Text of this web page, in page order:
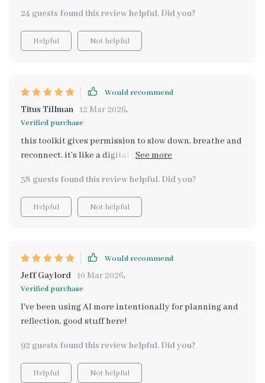
24 guests found this review helpful. Did you?
Helpful Not helpful
Would recommend
Titus Tillman 12 Mar 2026,
Verified purchase
this toolkit gives permission to slow down, breathe and
reconnect. it’s like a digital companion that helps build
38 guests found this review helpful. Did you?
Helpful Not helpful
Would recommend
Jeff Gaylord 10 Mar 2026,
Verified purchase
I've been using AI more intentionally for planning and
reflection, good stuff here!
92 guests found this review helpful. Did you?
Helpful Not helpful